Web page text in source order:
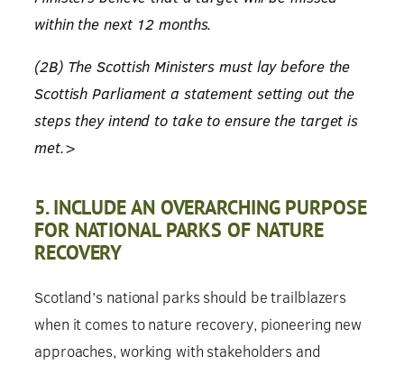
within the next 12 months.
(2B) The Scottish Ministers must lay before the
Scottish Parliament a statement setting out the
steps they intend to take to ensure the target is
met.>
5. INCLUDE AN OVERARCHING PURPOSE
FOR NATIONAL PARKS OF NATURE
RECOVERY
Scotland’s national parks should be trailblazers
when it comes to nature recovery, pioneering new
approaches, working with stakeholders and